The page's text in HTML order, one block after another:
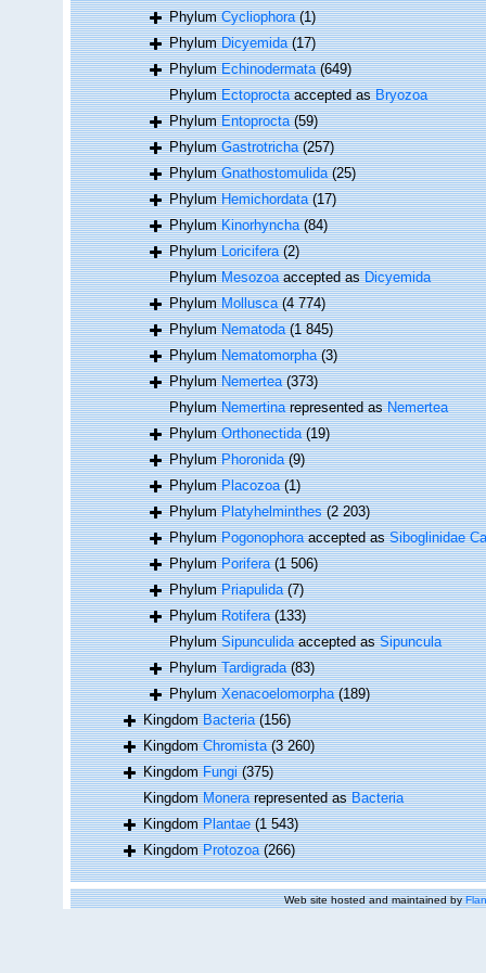
PhylumCycliophora (1)
PhylumDicyemida (17)
PhylumEchinodermata (649)
PhylumEctoproctaaccepted asBryozoa
PhylumEntoprocta (59)
PhylumGastrotricha (257)
PhylumGnathostomulida (25)
PhylumHemichordata (17)
PhylumKinorhyncha (84)
PhylumLoricifera (2)
PhylumMesozoaaccepted asDicyemida
PhylumMollusca (4 774)
PhylumNematoda (1 845)
PhylumNematomorpha (3)
PhylumNemertea (373)
PhylumNemertinarepresented asNemertea
PhylumOrthonectida (19)
PhylumPhoronida (9)
PhylumPlacozoa (1)
PhylumPlatyhelminthes (2 203)
PhylumPogonophoraaccepted asSiboglinidae
PhylumPorifera (1 506)
PhylumPriapulida (7)
PhylumRotifera (133)
PhylumSipunculidaaccepted asSipuncula
PhylumTardigrada (83)
PhylumXenacoelomorpha (189)
KingdomBacteria (156)
KingdomChromista (3 260)
KingdomFungi (375)
KingdomMonerarepresented asBacteria
KingdomPlantae (1 543)
KingdomProtozoa (266)
Web site hosted and maintained by